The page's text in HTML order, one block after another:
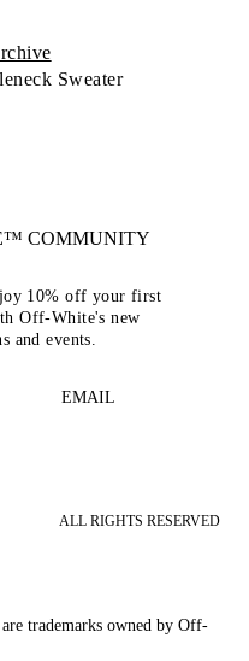
Sweater
COMMUNITY
10% off your first
Off-White's new
and events.
EMAIL
ALL RIGHTS RESERVED
trademarks owned by Off-